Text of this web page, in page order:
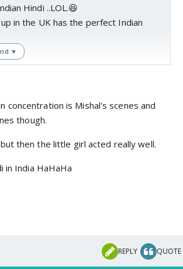
Hindi ..LOL.😆
in the UK has the perfect Indian
of Mishal we are getting to watch
▼
concentration is Mishal's scenes and
though.
then the little girl acted really well.
in India HaHaHa
REPLY QUOTE